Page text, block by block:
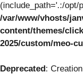
(include_path='.:/opt/
/var/www/vhosts/
content/themes/
2025/custom/meo-
Deprecated: